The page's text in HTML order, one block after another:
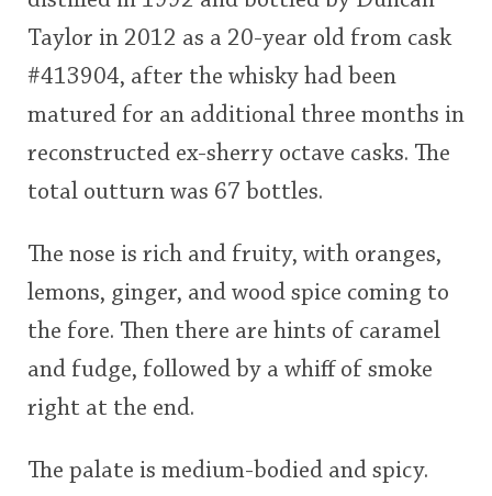
Taylor in 2012 as a 20-year old from cask
#413904, after the whisky had been
matured for an additional three months in
reconstructed ex-sherry octave casks. The
total outturn was 67 bottles.
The nose is rich and fruity, with oranges,
lemons, ginger, and wood spice coming to
the fore. Then there are hints of caramel
and fudge, followed by a whiff of smoke
right at the end.
The palate is medium-bodied and spicy.